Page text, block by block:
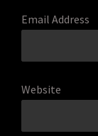
Email Address
Website